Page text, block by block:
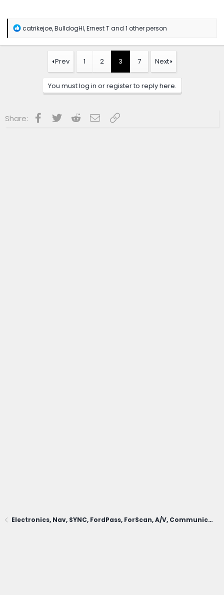
R
a
catrikejoe,BulldogHI,Ernest Tand 1 other person
Prev 1 2 3 7 Next
You must log in or register to reply here.
Share: Facebook
Twitter RedditEmailLink
Electronics, Nav, SYNC, FordPass, ForScan, A/V, Communications